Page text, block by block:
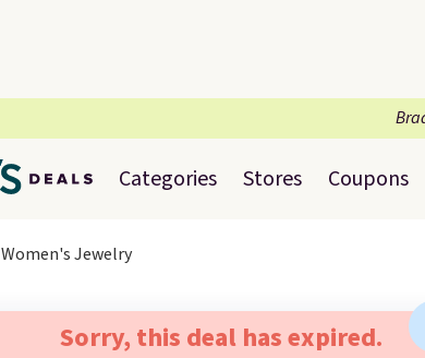
Categories Stores Coupons
Women's Jewelry
Sorry, this deal has expired.